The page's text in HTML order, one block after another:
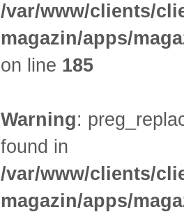
/var/www/clients/
magazin/apps/
on line 185
Warning:
found in
/var/www/clients/
magazin/apps/